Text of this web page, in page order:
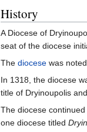
History
A Diocese of
seat of the diocese
The diocese was
In 1318, the diocese
title of Dryinoupolis
The diocese
one diocese titled